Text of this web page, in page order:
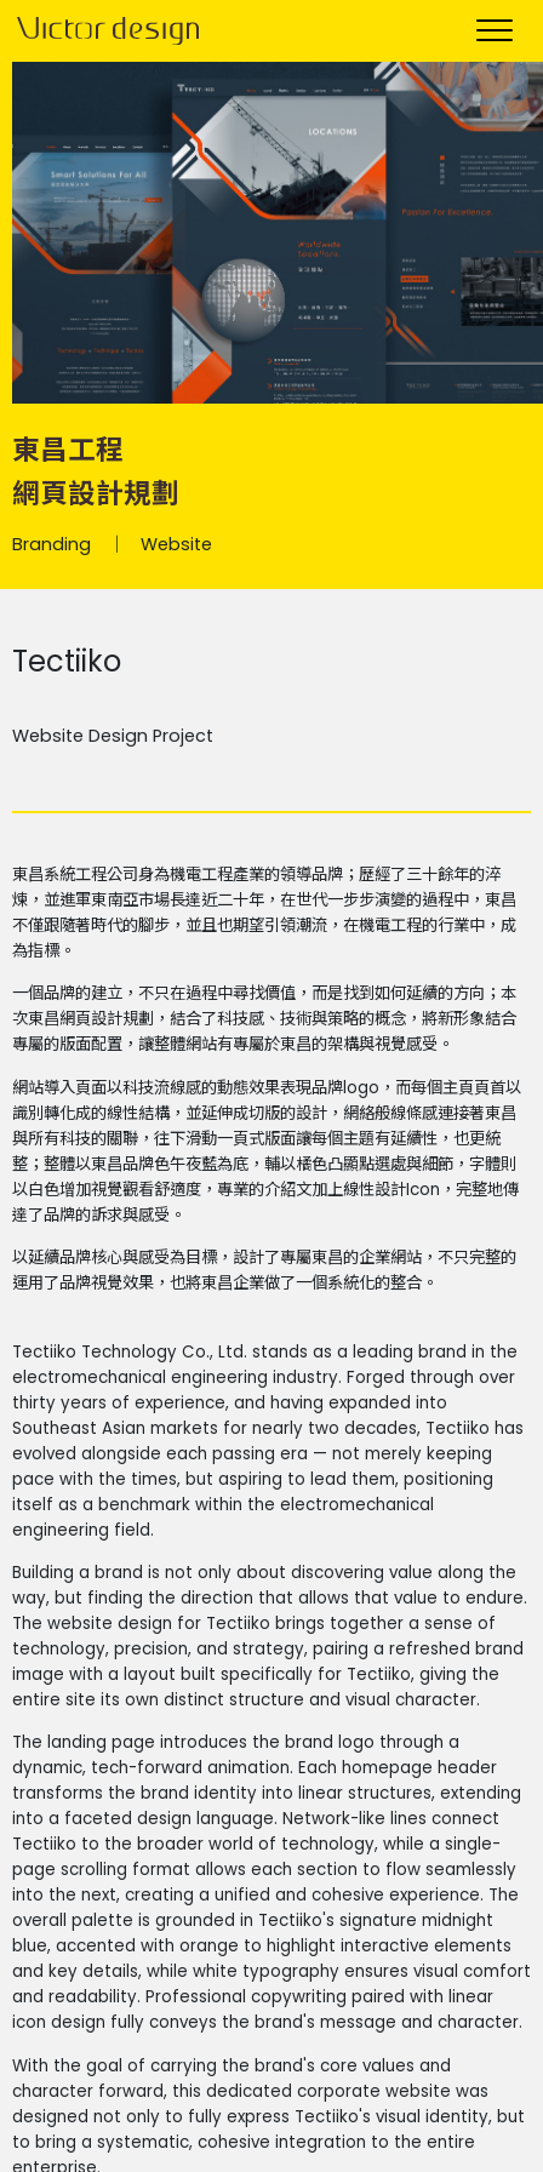
東昌工程
網頁設計規劃
Branding Website
Tectiiko
Website Design Project
東昌系統工程公司身為機電工程產業的領導品牌；歷經了三十餘年的淬
煉，並進軍東南亞市場長達近二十年，在世代一步步演變的過程中，東昌
不僅跟隨著時代的腳步，並且也期望引領潮流，在機電工程的行業中，成
為指標。
一個品牌的建立，不只在過程中尋找價值，而是找到如何延續的方向；本
次東昌網頁設計規劃，結合了科技感、技術與策略的概念，將新形象結合
專屬的版面配置，讓整體網站有專屬於東昌的架構與視覺感受。
網站導入頁面以科技流線感的動態效果表現品牌logo，而每個主頁頁首以
識別轉化成的線性結構，並延伸成切版的設計，網絡般線條感連接著東昌
與所有科技的關聯，往下滑動一頁式版面讓每個主題有延續性，也更統
整；整體以東昌品牌色午夜藍為底，輔以橘色凸顯點選處與細節，字體則
以白色增加視覺觀看舒適度，專業的介紹文加上線性設計Icon，完整地傳
達了品牌的訴求與感受。
以延續品牌核心與感受為目標，設計了專屬東昌的企業網站，不只完整的
運用了品牌視覺效果，也將東昌企業做了一個系統化的整合。
Tectiiko Technology Co., Ltd. stands as a leading brand in the
electromechanical engineering industry. Forged through over
thirty years of experience, and having expanded into
Southeast Asian markets for nearly two decades, Tectiiko has
evolved alongside each passing era — not merely keeping
pace with the times, but aspiring to lead them, positioning
itself as a benchmark within the electromechanical
engineering field.
Building a brand is not only about discovering value along the
way, but finding the direction that allows that value to endure.
The website design for Tectiiko brings together a sense of
technology, precision, and strategy, pairing a refreshed brand
image with a layout built specifically for Tectiiko, giving the
entire site its own distinct structure and visual character.
The landing page introduces the brand logo through a
dynamic, tech-forward animation. Each homepage header
transforms the brand identity into linear structures, extending
into a faceted design language. Network-like lines connect
Tectiiko to the broader world of technology, while a single-
page scrolling format allows each section to flow seamlessly
into the next, creating a unified and cohesive experience. The
overall palette is grounded in Tectiiko's signature midnight
blue, accented with orange to highlight interactive elements
and key details, while white typography ensures visual comfort
and readability. Professional copywriting paired with linear
icon design fully conveys the brand's message and character.
With the goal of carrying the brand's core values and
character forward, this dedicated corporate website was
designed not only to fully express Tectiiko's visual identity, but
to bring a systematic, cohesive integration to the entire